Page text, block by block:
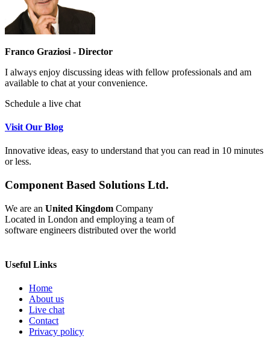
Franco Graziosi - Director
I always enjoy discussing ideas with fellow professionals and am
available to chat at your convenience.
Schedule a live chat
Visit Our Blog
Innovative ideas, easy to understand that you can read in 10 minutes
or less.
Component Based Solutions Ltd.
We are an United Kingdom Company
Located in London and employing a team of
software engineers distributed over the world
Useful Links
Home
About us
Live chat
Contact
Privacy policy